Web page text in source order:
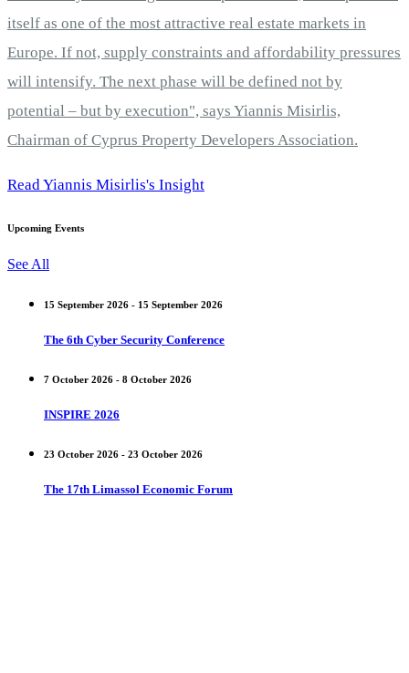
itself as one of the most attractive real estate markets in
Europe. If not, supply constraints and affordability pressures
will intensify. The next phase will be defined not by
potential – but by execution", says Yiannis Misirlis,
Chairman of Cyprus Property Developers Association.
Read Yiannis Misirlis's Insight
Upcoming Events
See All
15 September 2026 - 15 September 2026
The 6th Cyber Security Conference
7 October 2026 - 8 October 2026
INSPIRE 2026
23 October 2026 - 23 October 2026
The 17th Limassol Economic Forum